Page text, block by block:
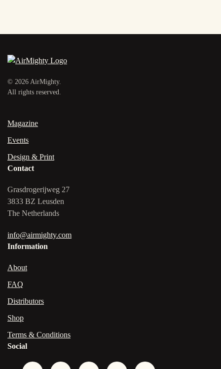
© 2026 AirMighty.
All rights reserved.
Magazine
Events
Design & Print
Contact
Grasdrogerijweg 27
3833 BZ Leusden
The Netherlands
info@airmighty.com
Information
About
FAQ
Distributors
Shop
Terms & Conditions
Social